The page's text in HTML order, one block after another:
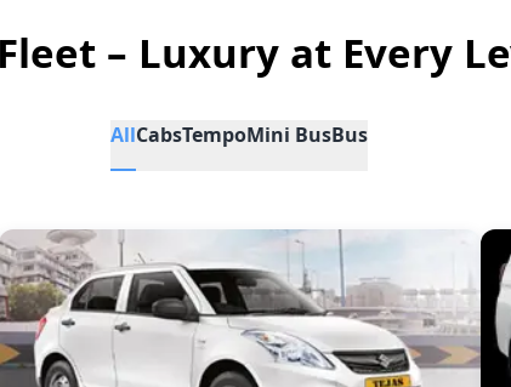
– Luxury at Every
AllCabsTempoMini BusBus